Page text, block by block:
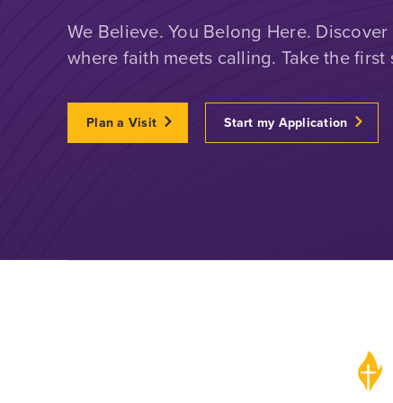
We Believe. You Belong Here.
where faith meets calling. Take the first
Plan a Visit Start my Application